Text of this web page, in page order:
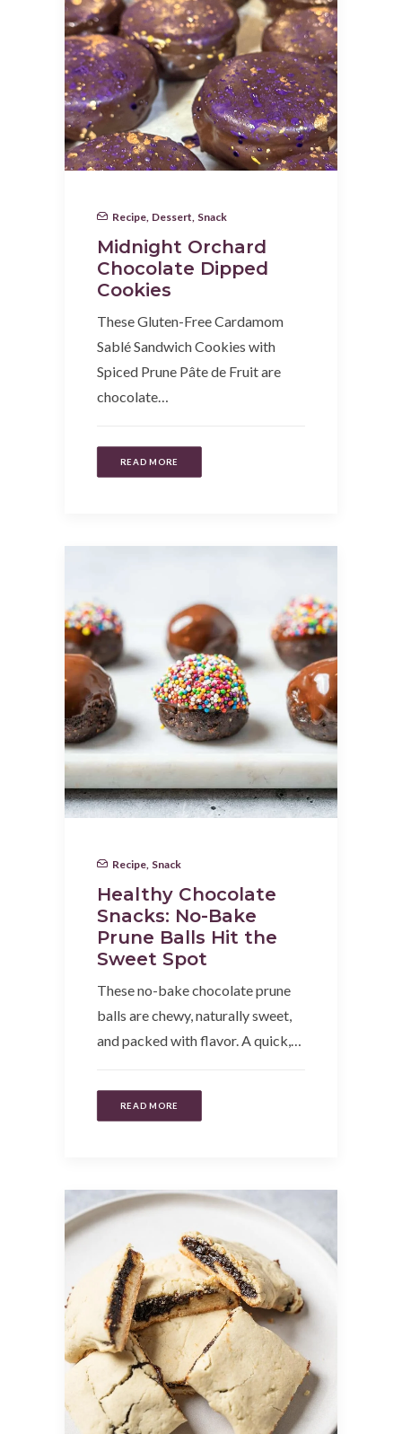
Recipe Dessert Snack
Midnight Orchard
Chocolate Dipped
Cookies
These Gluten-Free Cardamom
Sablé Sandwich Cookies with
Spiced Prune Pâte de Fruit are
chocolate…
READ MORE
Recipe Snack
Healthy Chocolate
Snacks: No-Bake
Prune Balls Hit the
Sweet Spot
These no-bake chocolate prune
balls are chewy, naturally sweet,
and packed with flavor. A quick,…
READ MORE